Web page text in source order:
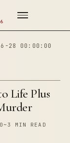
28 00:00:00
Life Plus
~3 MIN READ